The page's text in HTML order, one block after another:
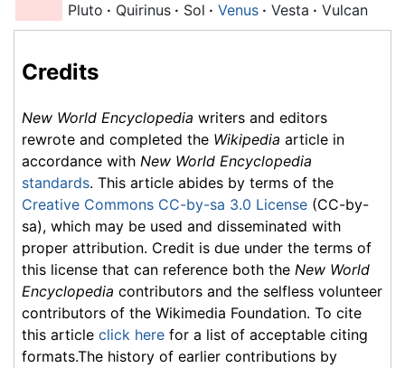
Pluto · Quirinus · Sol · Venus · Vesta · Vulcan
Credits
New World Encyclopedia writers and editors
rewrote and completed the Wikipedia article in
accordance with New World Encyclopedia
standards. This article abides by terms of the
Creative Commons CC-by-sa 3.0 License (CC-by-
sa), which may be used and disseminated with
proper attribution. Credit is due under the terms of
this license that can reference both the New World
Encyclopedia contributors and the selfless volunteer
contributors of the Wikimedia Foundation. To cite
this article click here for a list of acceptable citing
formats.The history of earlier contributions by